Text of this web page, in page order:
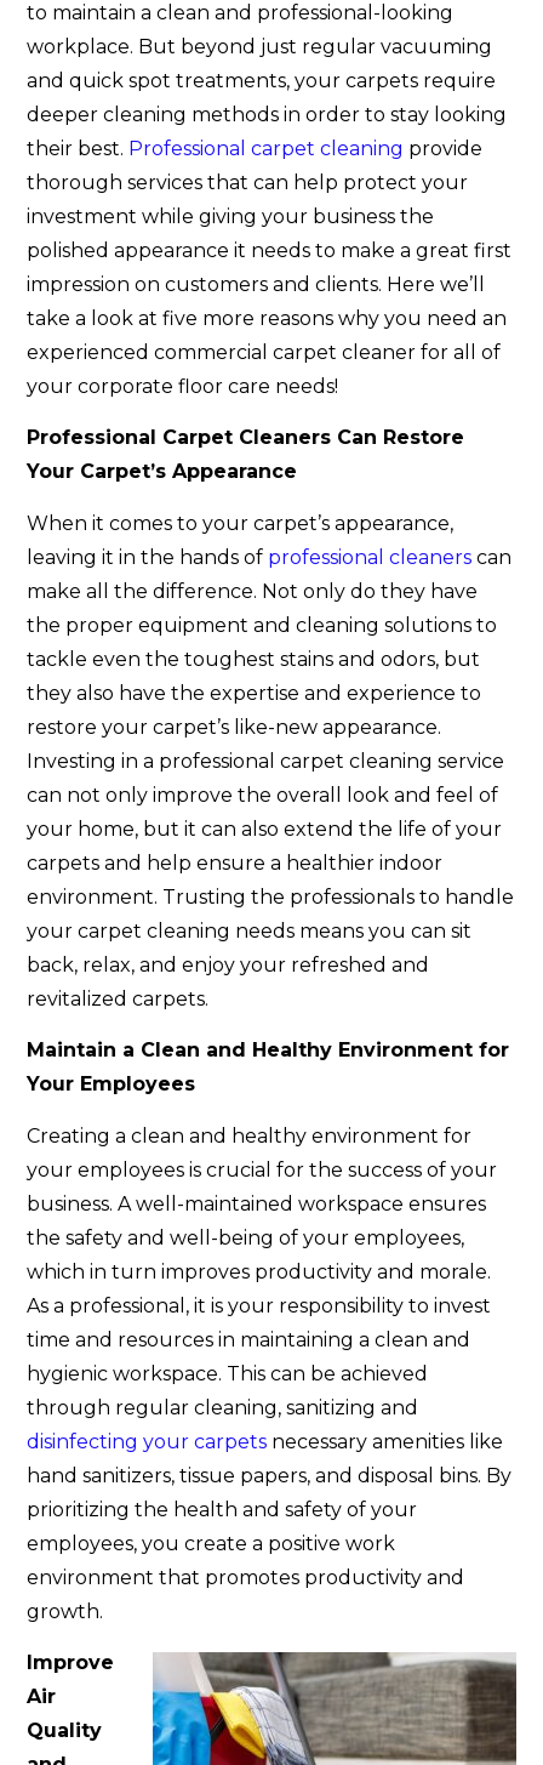
to maintain a clean and professional-looking
workplace. But beyond just regular vacuuming
and quick spot treatments, your carpets require
deeper cleaning methods in order to stay looking
their best. Professional carpet cleaning provide
thorough services that can help protect your
investment while giving your business the
polished appearance it needs to make a great first
impression on customers and clients. Here we’ll
take a look at five more reasons why you need an
experienced commercial carpet cleaner for all of
your corporate floor care needs!
Professional Carpet Cleaners Can Restore
Your Carpet’s Appearance
When it comes to your carpet’s appearance,
leaving it in the hands of professional cleaners can
make all the difference. Not only do they have
the proper equipment and cleaning solutions to
tackle even the toughest stains and odors, but
they also have the expertise and experience to
restore your carpet’s like-new appearance.
Investing in a professional carpet cleaning service
can not only improve the overall look and feel of
your home, but it can also extend the life of your
carpets and help ensure a healthier indoor
environment. Trusting the professionals to handle
your carpet cleaning needs means you can sit
back, relax, and enjoy your refreshed and
revitalized carpets.
Maintain a Clean and Healthy Environment for
Your Employees
Creating a clean and healthy environment for
your employees is crucial for the success of your
business. A well-maintained workspace ensures
the safety and well-being of your employees,
which in turn improves productivity and morale.
As a professional, it is your responsibility to invest
time and resources in maintaining a clean and
hygienic workspace. This can be achieved
through regular cleaning, sanitizing and
disinfecting your carpets necessary amenities like
hand sanitizers, tissue papers, and disposal bins. By
prioritizing the health and safety of your
employees, you create a positive work
environment that promotes productivity and
growth.
Improve
Air
Quality